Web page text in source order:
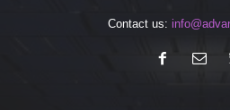
Contact us: